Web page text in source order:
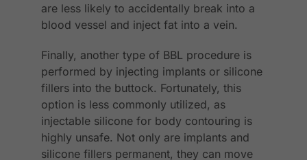
are less likely to accidentally break into a
blood vessel and inject fat into a vein.
Finally, another type of BBL procedure is
performed by injecting implants or silicone
fillers into the buttock. Fortunately, this
option is less commonly utilized, as
injectable silicone for body contouring is
highly unsafe. Not only are implants and
silicone fillers permanent, they can move